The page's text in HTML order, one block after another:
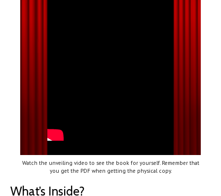
Watch the unveiling video to see the book for yourself. Remember that
you get the PDF when getting the physical copy.
What’s Inside?